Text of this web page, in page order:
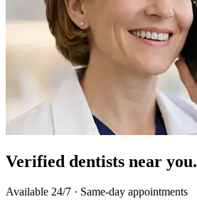
Verified dentists near you.
Available 24/7 · Same-day appointments